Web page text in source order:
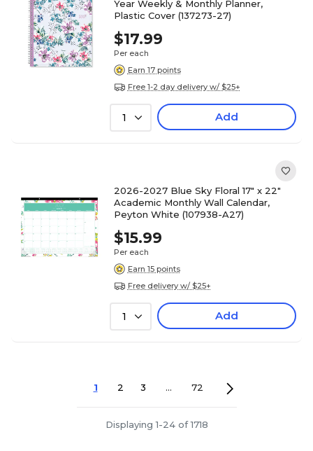
Year Weekly & Monthly Planner,
Plastic Cover (137273-27)
$17.99
Per each
Earn 17 points
Free 1-2 day delivery w/ $25+
1 Add
2026-2027 Blue Sky Floral 17" x 22"
Academic Monthly Wall Calendar,
Peyton White (107938-A27)
$15.99
Per each
Earn 15 points
Free delivery w/ $25+
1 Add
1 2 3 ... 72
Displaying 1-24 of 1718